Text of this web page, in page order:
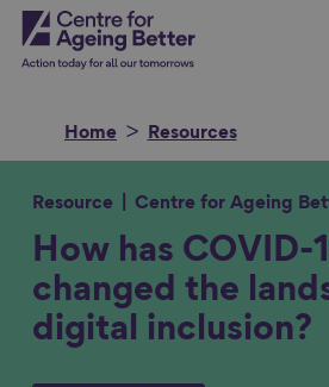
Skip
toCentre for Ageing Better
Home Resources
Search for
Resource Centre for Ageing
How has COVID-
changed the
digital inclusion?